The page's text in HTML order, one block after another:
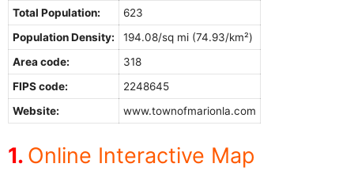
Total Population:
623
Population Density:
194.08/sq mi (74.93/km²)
Area code:
318
FIPS code:
2248645
Website:
www.townofmarionla.com
Online Interactive Map